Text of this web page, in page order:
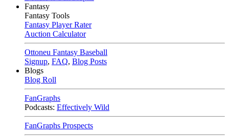
Fantasy
Fantasy Tools
Fantasy Player Rater
Auction Calculator
Ottoneu Fantasy Baseball
Signup, FAQ, Blog Posts
Blogs
Blog Roll
FanGraphs
Podcasts: Effectively Wild
FanGraphs Prospects